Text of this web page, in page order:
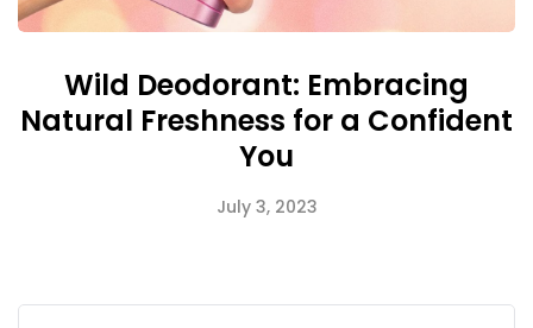
Wild Deodorant: Embracing
Natural Freshness for a Confident
You
July 3, 2023